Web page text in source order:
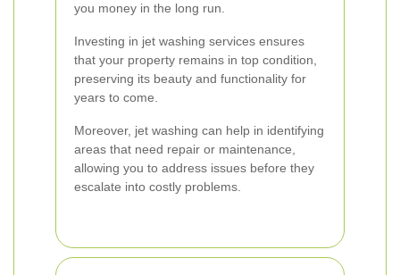
you money in the long run.
Investing in jet washing services ensures
that your property remains in top condition,
preserving its beauty and functionality for
years to come.
Moreover, jet washing can help in identifying
areas that need repair or maintenance,
allowing you to address issues before they
escalate into costly problems.